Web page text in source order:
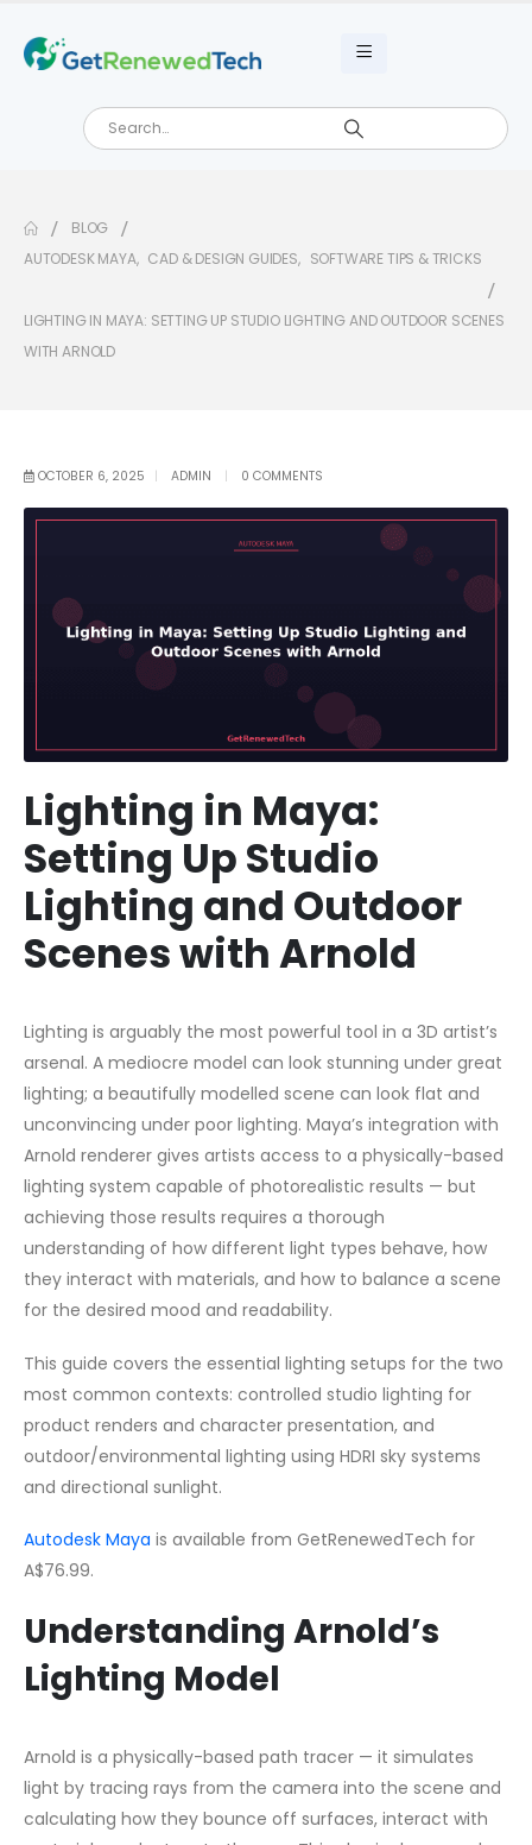
BLOG
AUTODESK MAYA, CAD & DESIGN GUIDES, SOFTWARE TIPS & TRICKS
LIGHTING IN MAYA: SETTING UP STUDIO LIGHTING AND OUTDOOR SCENES
WITH ARNOLD
OCTOBER 6, 2025 ADMIN 0 COMMENTS
Lighting in Maya:
Setting Up Studio
Lighting and Outdoor
Scenes with Arnold
Lighting is arguably the most powerful tool in a 3D artist’s
arsenal. A mediocre model can look stunning under great
lighting; a beautifully modelled scene can look flat and
unconvincing under poor lighting. Maya’s integration with
Arnold renderer gives artists access to a physically-based
lighting system capable of photorealistic results — but
achieving those results requires a thorough
understanding of how different light types behave, how
they interact with materials, and how to balance a scene
for the desired mood and readability.
This guide covers the essential lighting setups for the two
most common contexts: controlled studio lighting for
product renders and character presentation, and
outdoor/environmental lighting using HDRI sky systems
and directional sunlight.
Autodesk Maya is available from GetRenewedTech for
A$76.99.
Understanding Arnold’s
Lighting Model
Arnold is a physically-based path tracer — it simulates
light by tracing rays from the camera into the scene and
calculating how they bounce off surfaces, interact with